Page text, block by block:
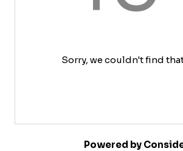
Sorry, we couldn't find
Powered by